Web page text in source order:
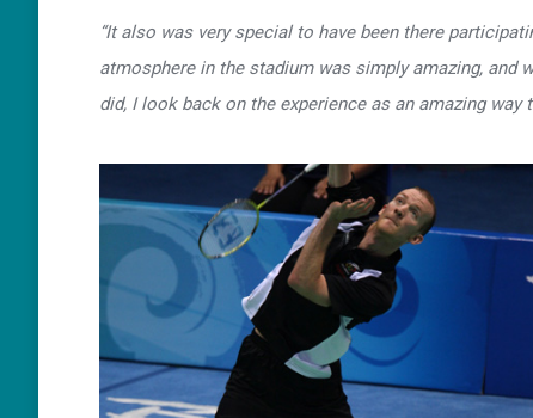
“It also was very special to have been there
atmosphere in the stadium was simply amazing, and
did, I look back on the experience as an amazing